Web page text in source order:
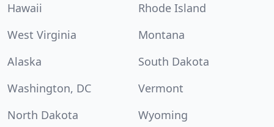
Hawaii
Rhode Island
West Virginia
Montana
Alaska
South Dakota
Washington, DC
Vermont
North Dakota
Wyoming